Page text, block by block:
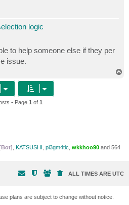
logic
to help someone else if they per
issue.
• Page 1 of 1
KATSUSHI pl3gm4tic wkkhoo90 and 564
ALL TIMES ARE UTC
plans are subject to change without notice.